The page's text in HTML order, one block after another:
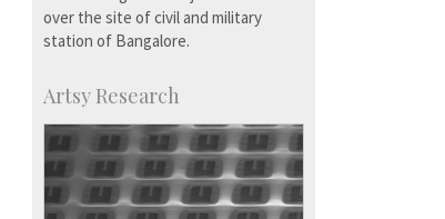
over the site of civil and military
station of Bangalore.
Artsy Research